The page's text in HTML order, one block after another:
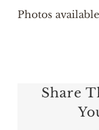
Photos
Share